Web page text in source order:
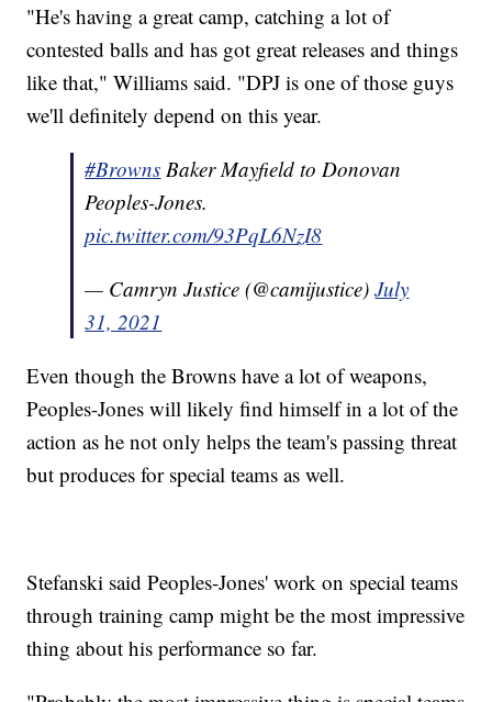
"He's having a great camp, catching a lot of
contested balls and has got great releases and things
like that," Williams said. "DPJ is one of those guys
we'll definitely depend on this year.
#Browns Baker Mayfield to Donovan
Peoples-Jones.
pic.twitter.com/93PqL6NzI8
— Camryn Justice (@camijustice)July
31, 2021
Even though the Browns have a lot of weapons,
Peoples-Jones will likely find himself in a lot of the
action as he not only helps the team's passing threat
but produces for special teams as well.
Stefanski said Peoples-Jones' work on special teams
through training camp might be the most impressive
thing about his performance so far.